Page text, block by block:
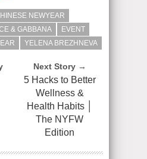
NEWYEAR
& GABBANA
EVENT
YELENA BREZHNEVA
Next Story →
5 Hacks to Better
Wellness &
Health Habits │
The NYFW
Edition